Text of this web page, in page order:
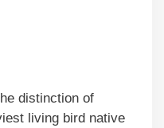
distinction of
living bird native